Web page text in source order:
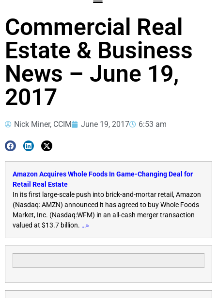
Commercial Real
Estate & Business
News – June 19,
2017
Nick Miner, CCIM June 19, 2017 6:53 am
Amazon Acquires Whole Foods In Game-Changing Deal for
Retail Real Estate
In its first large-scale push into brick-and-mortar retail, Amazon
(Nasdaq: AMZN) announced it has agreed to buy Whole Foods
Market, Inc. (Nasdaq:WFM) in an all-cash merger transaction
valued at $13.7 billion. …»